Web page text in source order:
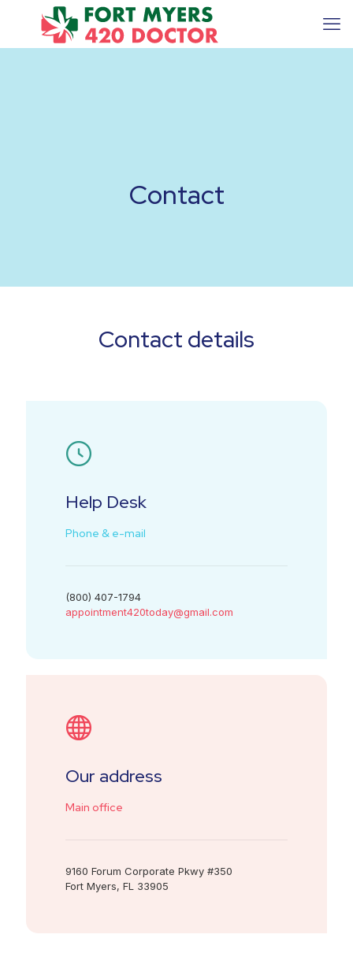
Contact
Contact details
Help Desk
Phone & e-mail
(800) 407-1794
appointment420today@gmail.com
Our address
Main office
9160 Forum Corporate Pkwy #350
Fort Myers, FL 33905